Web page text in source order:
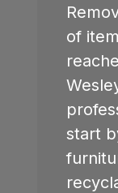
of
start